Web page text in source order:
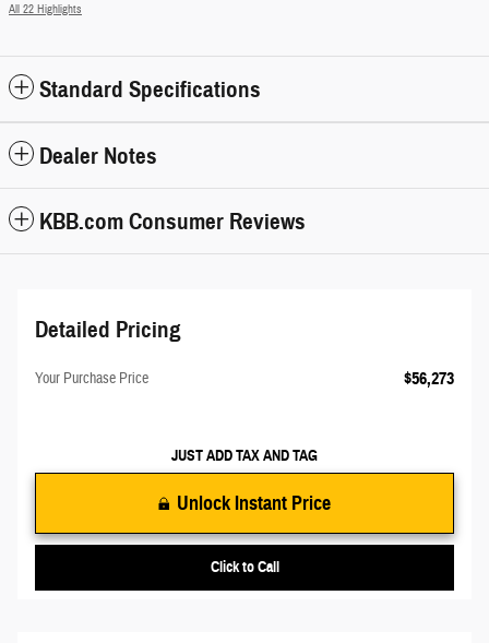
All 22 Highlights
Standard Specifications
Dealer Notes
KBB.com Consumer Reviews
Detailed Pricing
Your Purchase Price $56,273
JUST ADD TAX AND TAG
Unlock Instant Price
Click to Call